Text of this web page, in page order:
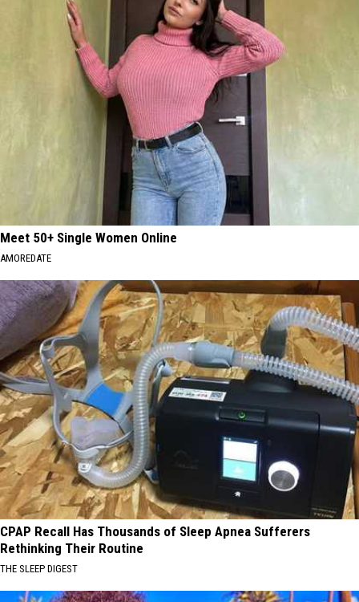
Meet 50+ Single Women Online
AMOREDATE
CPAP Recall Has Thousands of Sleep Apnea Sufferers
Rethinking Their Routine
THE SLEEP DIGEST